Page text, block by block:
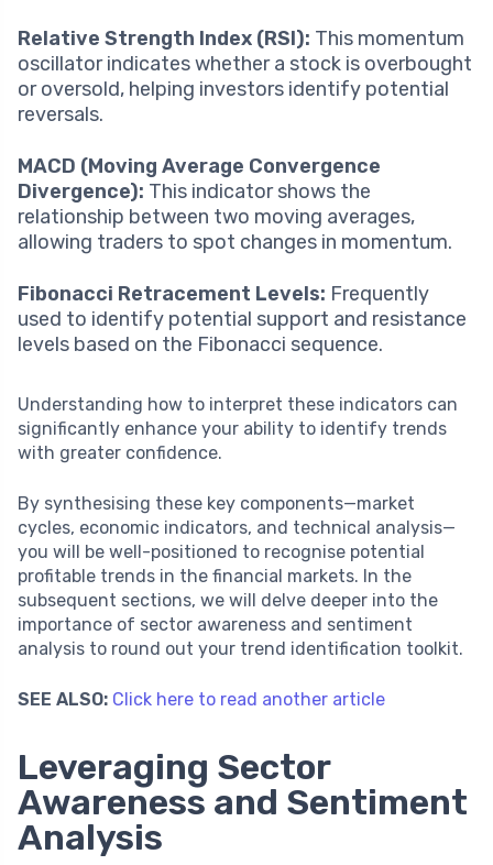
Relative Strength Index (RSI): This momentum
oscillator indicates whether a stock is overbought
or oversold, helping investors identify potential
reversals.
MACD (Moving Average Convergence
Divergence): This indicator shows the
relationship between two moving averages,
allowing traders to spot changes in momentum.
Fibonacci Retracement Levels: Frequently
used to identify potential support and resistance
levels based on the Fibonacci sequence.
Understanding how to interpret these indicators can
significantly enhance your ability to identify trends
with greater confidence.
By synthesising these key components—market
cycles, economic indicators, and technical analysis—
you will be well-positioned to recognise potential
profitable trends in the financial markets. In the
subsequent sections, we will delve deeper into the
importance of sector awareness and sentiment
analysis to round out your trend identification toolkit.
SEE ALSO: Click here to read another article
Leveraging Sector
Awareness and Sentiment
Analysis